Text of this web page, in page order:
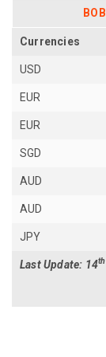
BOB
Currencies
USD
EUR
EUR
SGD
AUD
AUD
JPY
Last Update: 14th